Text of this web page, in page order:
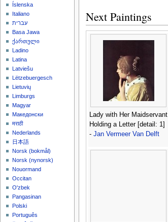
Next Paintings
Lady with Her Maidservant
Holding a Letter [detail: 1]
- Jan Vermeer Van Delft
Íslenska
Italiano
עברית
Basa Jawa
ქართული
Ladino
Latina
Latviešu
Lëtzebuergesch
Lietuvių
Limburgs
Magyar
Македонски
मराठी
Nederlands
日本語
‪Norsk (bokmål)‬
‪Norsk (nynorsk)‬
Nouormand
Occitan
O'zbek
Pangasinan
Polski
Português